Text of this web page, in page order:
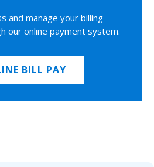
and manage your billing
our online payment system.
BILL PAY